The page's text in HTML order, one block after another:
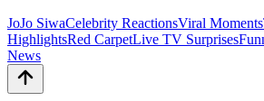
JoJo SiwaCelebrity ReactionsViral Moments
HighlightsRed CarpetLive TV Surprises
News